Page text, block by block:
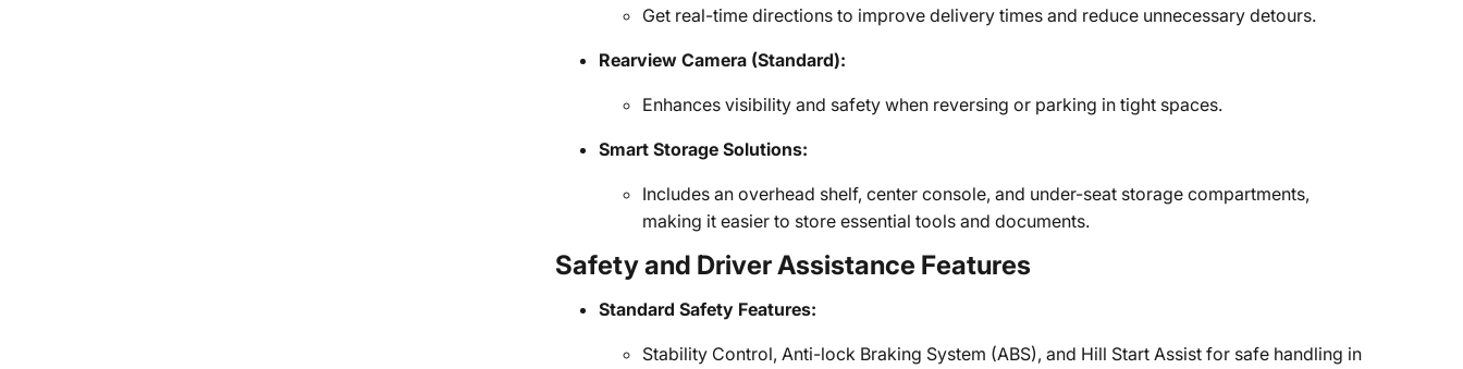
Get real-time directions to improve delivery times and reduce unnecessary detours.
Rearview Camera (Standard):
Enhances visibility and safety when reversing or parking in tight spaces.
Smart Storage Solutions:
Includes an overhead shelf, center console, and under-seat storage compartments,
making it easier to store essential tools and documents.
Safety and Driver Assistance Features
Standard Safety Features:
Stability Control, Anti-lock Braking System (ABS), and Hill Start Assist for safe handling in